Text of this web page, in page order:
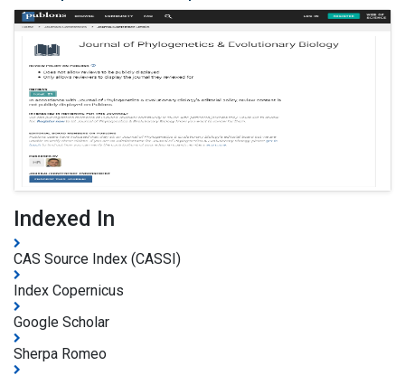
Indexed In
CAS Source Index (CASSI)
Index Copernicus
Google Scholar
Sherpa Romeo